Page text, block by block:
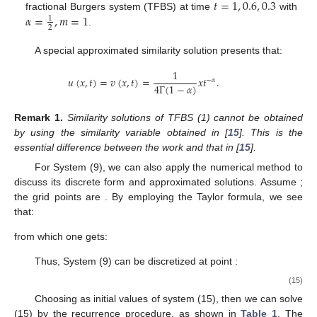
fractional Burgers system (TFBS) at time with
𝛼=1
2,𝑚=1
A special approximated similarity solution presents that:
𝑢(𝑥,𝑡)=𝑣(𝑥,𝑡)= 1
4Γ(1−𝛼)𝑥𝑡−𝛼.
Remark 1. Similarity solutions of TFBS (1) cannot be obtained
by using the similarity variable obtained in [15]. This is the
essential difference between the work and that in [15].
For System (9), we can also apply the numerical method to
discuss its discrete form and approximated solutions. Assume
𝜉∈[1,𝑇+1] ; the grid points are𝜉𝑗=1+𝑗ℎ,ℎ=𝑇
𝑁 . By
employing the Taylor formula, we see that:
𝑓(𝜉𝑗+ℎ)=𝑓(𝜉𝑗)+ (𝜉 ℎ 2𝑓 𝜉 ℎ +𝑜
(𝜉𝑗−ℎ)=𝑓(𝜉𝑗)−𝑓′(𝜉𝑗)ℎ+1𝑓″(𝜉)ℎ2+𝑜(
from which one gets: